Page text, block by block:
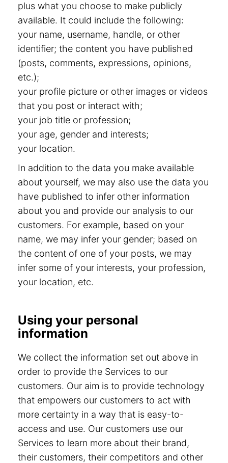
plus what you choose to make publicly
available. It could include the following:
your name, username, handle, or other
identifier; the content you have published
(posts, comments, expressions, opinions,
etc.);
your profile picture or other images or videos
that you post or interact with;
your job title or profession;
your age, gender and interests;
your location.
In addition to the data you make available
about yourself, we may also use the data you
have published to infer other information
about you and provide our analysis to our
customers. For example, based on your
name, we may infer your gender; based on
the content of one of your posts, we may
infer some of your interests, your profession,
your location, etc.
Using your personal
information
We collect the information set out above in
order to provide the Services to our
customers. Our aim is to provide technology
that empowers our customers to act with
more certainty in a way that is easy-to-
access and use. Our customers use our
Services to learn more about their brand,
their customers, their competitors and other